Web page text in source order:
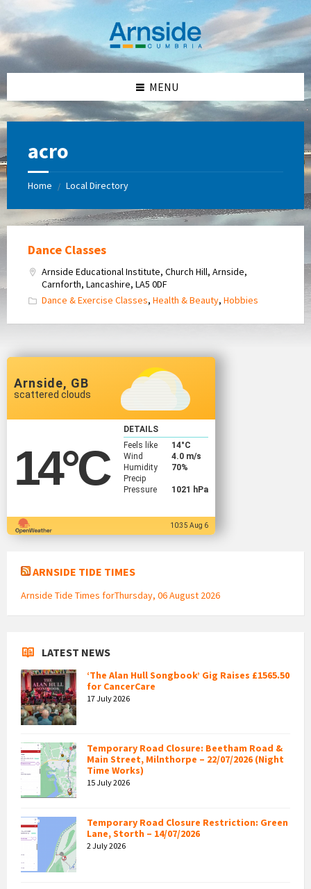
content
left
sidebar
right
sidebar
footer
MENU
acro
Home / Local Directory
Dance Classes
Arnside Educational Institute, Church Hill, Arnside,
Carnforth, Lancashire, LA5 0DF
Dance & Exercise Classes, Health & Beauty, Hobbies
Arnside, GB
scattered clouds
14°C
DETAILS
Feels like
14°C
Wind
4.0 m/s
Humidity
70%
Precip
Pressure
1021 hPa
10:35 Aug 6
ARNSIDE TIDE TIMES
Arnside Tide Times forThursday, 06 August 2026
LATEST NEWS
‘The Alan Hull Songbook’ Gig Raises £1565.50
for CancerCare
17 July 2026
Temporary Road Closure: Beetham Road &
Main Street, Milnthorpe – 22/07/2026 (Night
Time Works)
15 July 2026
Temporary Road Closure Restriction: Green
Lane, Storth – 14/07/2026
2 July 2026